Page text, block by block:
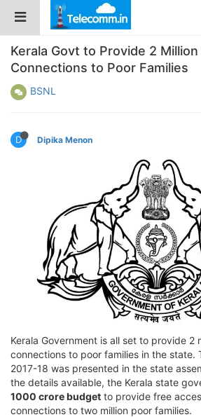
Kerala Govt to Provide 2
Connections to Poor Families
BSNL
D Dipika Menon
Kerala Government is all set to provide 2
connections to poor families in the state.
2017-18 was presented in the state
the details available, the Kerala state
1000 crore budget to provide free
connections to two million poor families.